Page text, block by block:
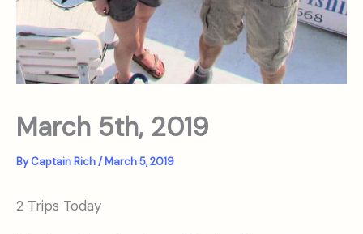
March 5th, 2019
ByCaptain Rich/March 5, 2019
2 Trips Today